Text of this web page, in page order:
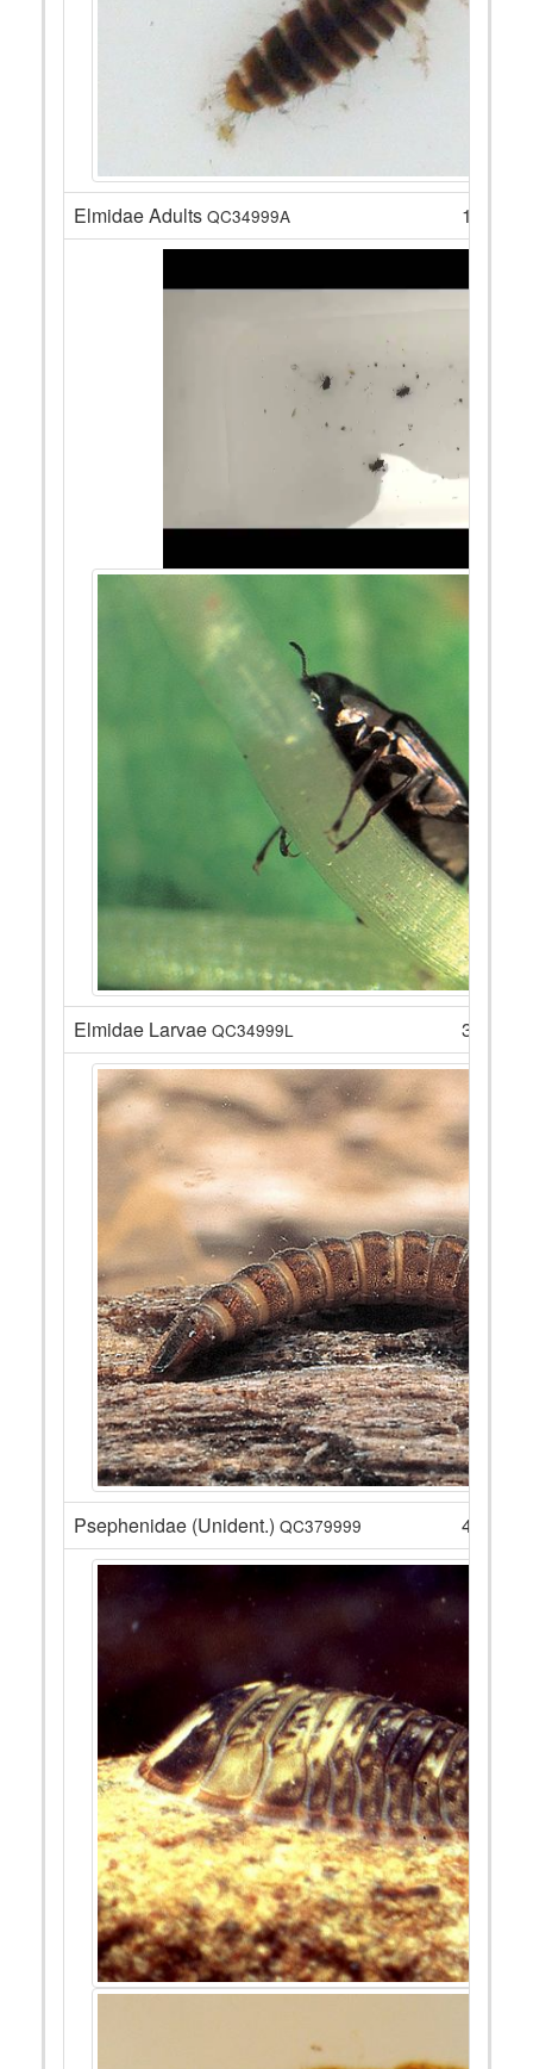
Elmidae Adults QC34999A 16
Elmidae Larvae QC34999L 3
Psephenidae (Unident.) QC379999 4